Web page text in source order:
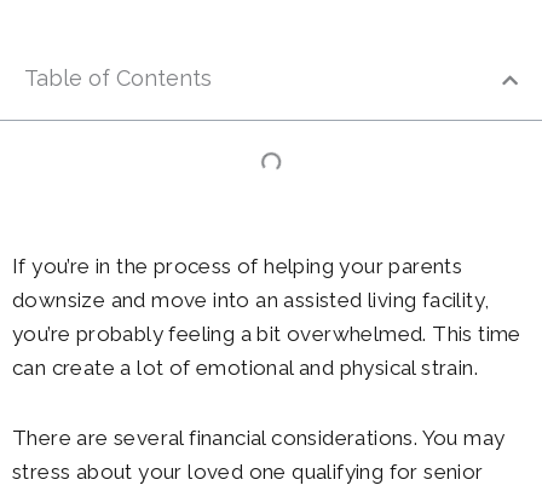
Table of Contents
If you’re in the process of helping your parents
downsize and move into an assisted living facility,
you’re probably feeling a bit overwhelmed. This time
can create a lot of emotional and physical strain.
There are several financial considerations. You may
stress about your loved one qualifying for senior